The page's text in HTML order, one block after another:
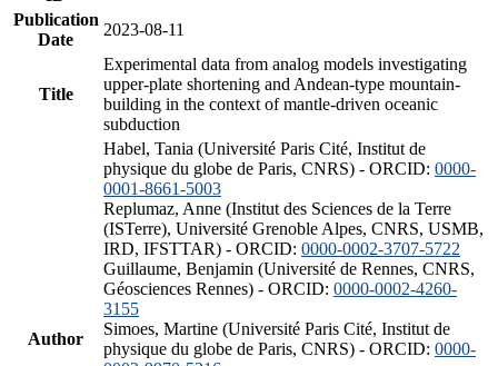
Publication
Date
2023-08-11
Title
Experimental data from analog models investigating
upper-plate shortening and Andean-type mountain-
building in the context of mantle-driven oceanic
subduction
Author
Habel, Tania (Université Paris Cité, Institut de
physique du globe de Paris, CNRS) - ORCID: 0000-
0001-8661-5003
Replumaz, Anne (Institut des Sciences de la Terre
(ISTerre), Université Grenoble Alpes, CNRS, USMB,
IRD, IFSTTAR) - ORCID: 0000-0002-3707-5722
Guillaume, Benjamin (Université de Rennes, CNRS,
Géosciences Rennes) - ORCID: 0000-0002-4260-
3155
Simoes, Martine (Université Paris Cité, Institut de
physique du globe de Paris, CNRS) - ORCID: 0000-